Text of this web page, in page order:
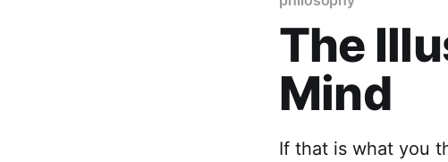
The
Mind
If that is what you